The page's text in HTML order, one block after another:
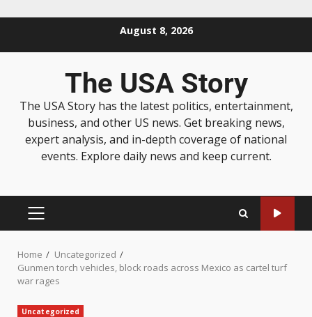
August 8, 2026
The USA Story
The USA Story has the latest politics, entertainment,
business, and other US news. Get breaking news,
expert analysis, and in-depth coverage of national
events. Explore daily news and keep current.
Home
Uncategorized
Gunmen torch vehicles, block roads across Mexico as cartel turf
war rages
Uncategorized